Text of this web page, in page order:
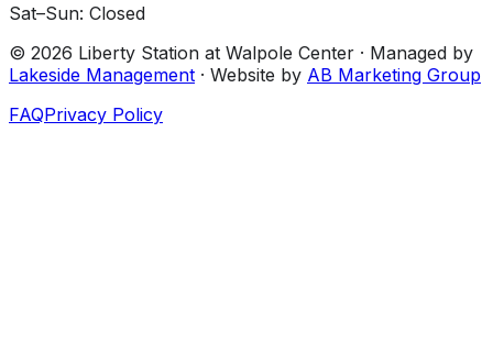
Sat–Sun: Closed
© 2026 Liberty Station at Walpole Center · Managed by
Lakeside Management · Website by AB Marketing Group
FAQPrivacy Policy